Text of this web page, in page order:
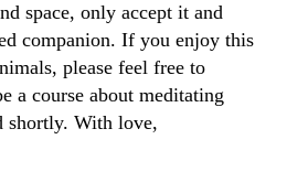
space, only accept it and
companion. If you enjoy this
please feel free to
a course about meditating
shortly. With love,